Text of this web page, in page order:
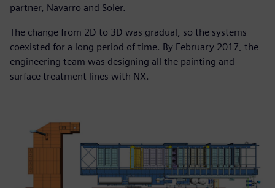
partner, Navarro and Soler.
The change from 2D to 3D was gradual, so the systems
coexisted for a long period of time. By February 2017, the
engineering team was designing all the painting and
surface treatment lines with NX.